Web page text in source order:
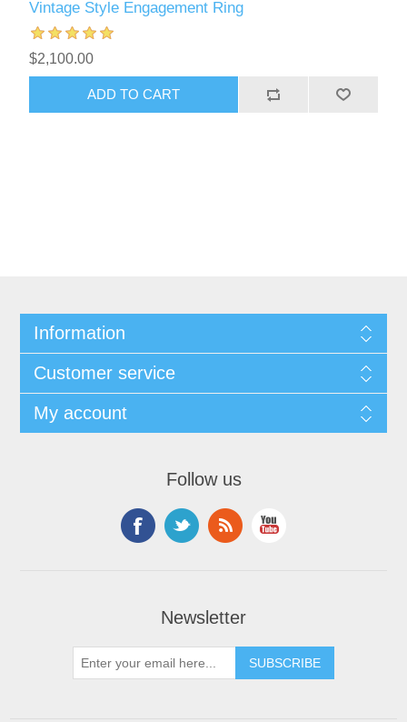
Vintage Style Engagement Ring
$2,100.00
Information
Customer service
My account
Follow us
Newsletter